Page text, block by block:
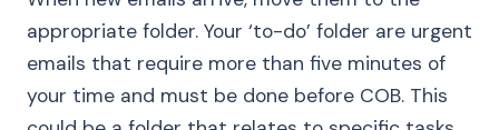
appropriate folder. Your ‘to-do’ folder are urgent
emails that require more than five minutes of
your time and must be done before COB. This